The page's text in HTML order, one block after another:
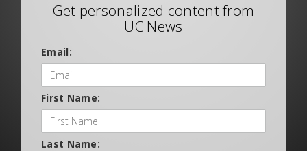
Get personalized content from
UC News
Email:
First Name:
Last Name: